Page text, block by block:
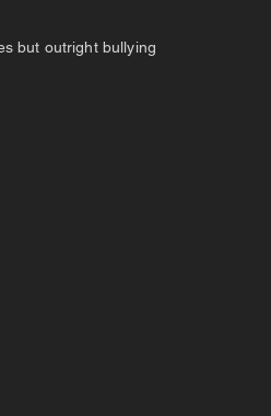
but outright bullying